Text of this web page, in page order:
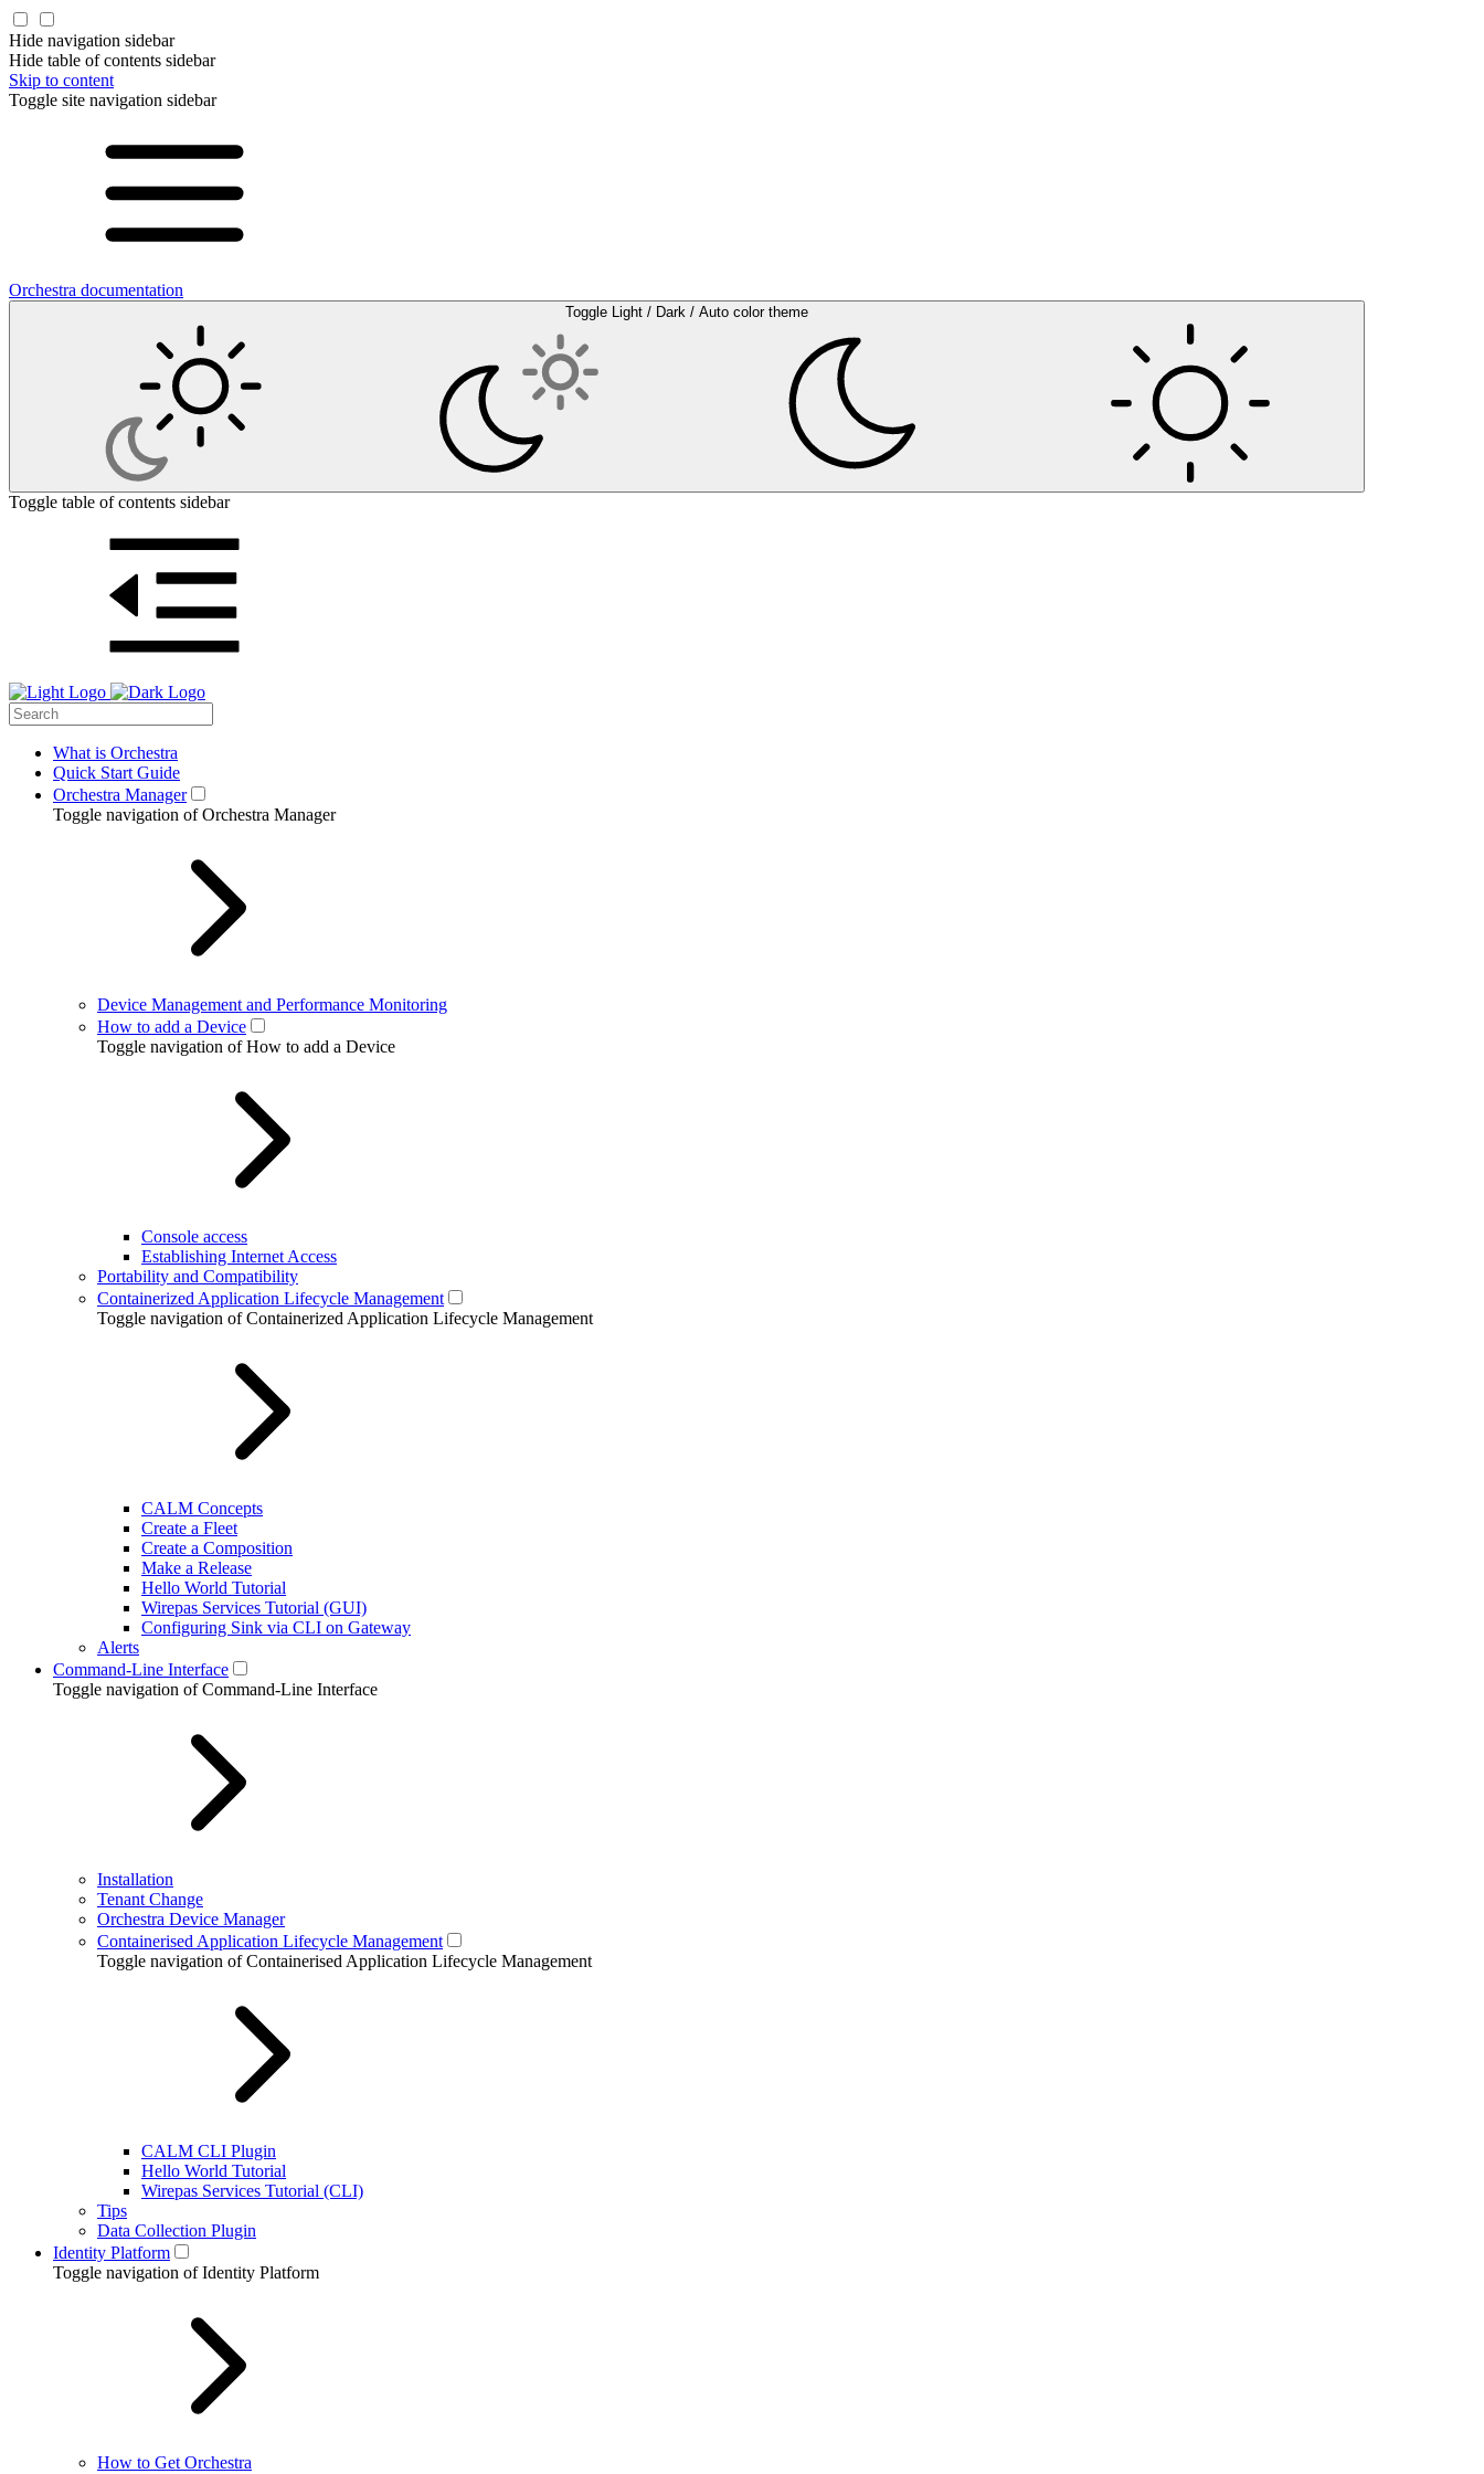
Hide navigation sidebar
Hide table of contents sidebar
Skip to content
Toggle site navigation sidebar
Orchestra documentation
Toggle Light / Dark / Auto color theme
Toggle table of contents sidebar
What is Orchestra
Quick Start Guide
Orchestra Manager
Toggle navigation of Orchestra Manager
Device Management and Performance Monitoring
How to add a Device
Toggle navigation of How to add a Device
Console access
Establishing Internet Access
Portability and Compatibility
Containerized Application Lifecycle Management
Toggle navigation of Containerized Application Lifecycle Management
CALM Concepts
Create a Fleet
Create a Composition
Make a Release
Hello World Tutorial
Wirepas Services Tutorial (GUI)
Configuring Sink via CLI on Gateway
Alerts
Command-Line Interface
Toggle navigation of Command-Line Interface
Installation
Tenant Change
Orchestra Device Manager
Containerised Application Lifecycle Management
Toggle navigation of Containerised Application Lifecycle Management
CALM CLI Plugin
Hello World Tutorial
Wirepas Services Tutorial (CLI)
Tips
Data Collection Plugin
Identity Platform
Toggle navigation of Identity Platform
How to Get Orchestra